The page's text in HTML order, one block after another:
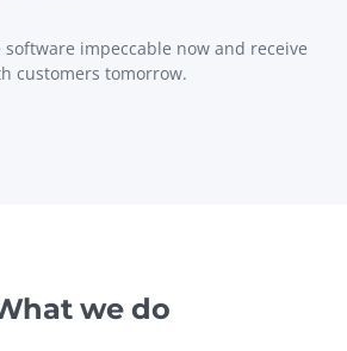
software impeccable now and receive
customers tomorrow.
we do